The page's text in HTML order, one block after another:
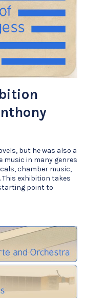
but he was also a
music in many genres
chamber music,
exhibition takes
point to